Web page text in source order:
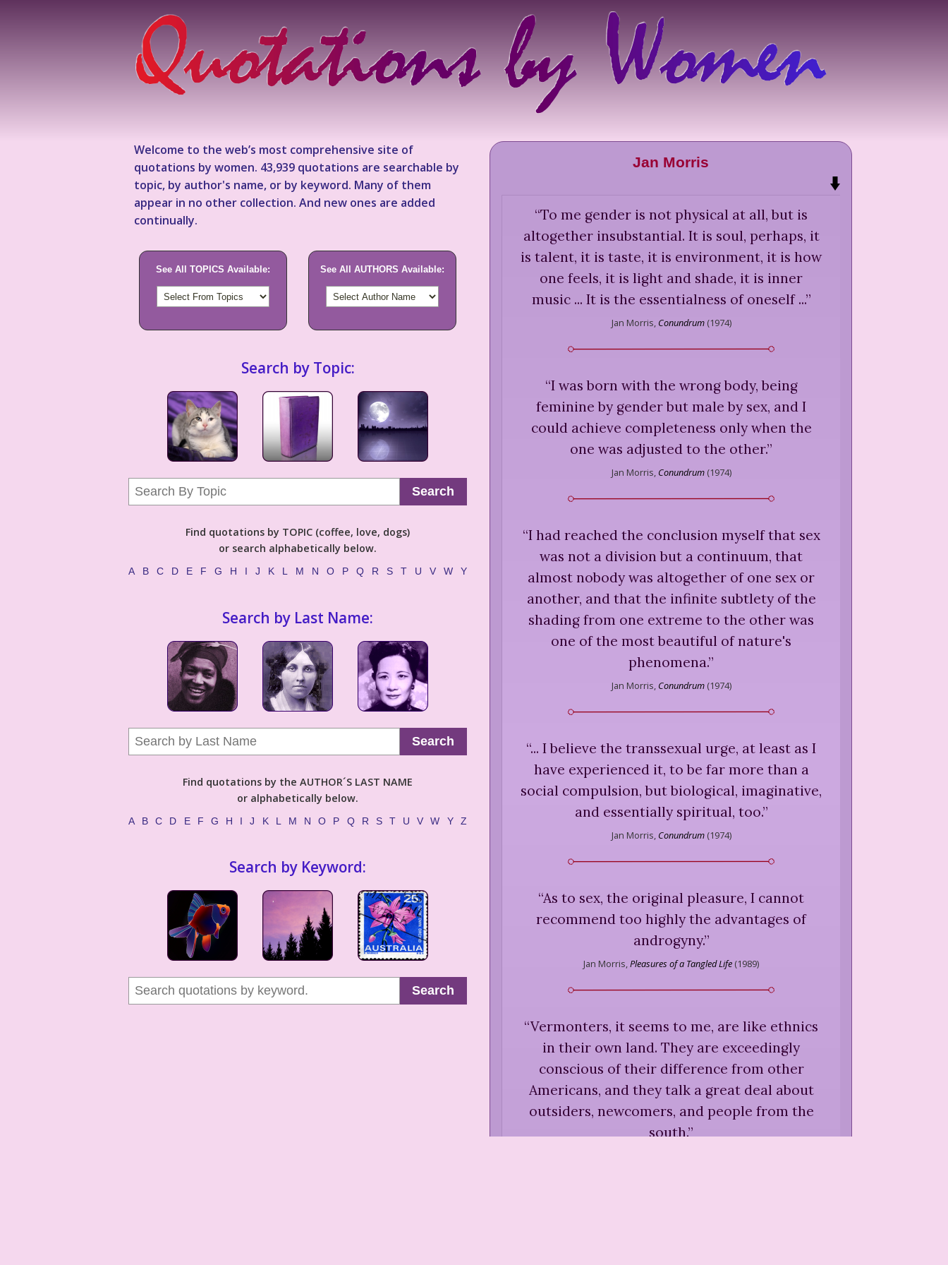
Welcome to the web’s most comprehensive site of
quotations by women. 43,939 quotations are searchable by
topic, by author's name, or by keyword. Many of them
appear in no other collection. And new ones are added
continually.
See All TOPICS Available: See All AUTHORS Available:
Search by Topic:
Search
Find quotations by TOPIC (coffee, love, dogs)
or search alphabetically below.
A B C D E F G H I J K L M N O P Q R S T U V W Y
Search by Last Name:
Search
Find quotations by the AUTHOR´S LAST NAME
or alphabetically below.
A B C D E F G H I J K L M N O P Q R S T U V W Y Z
Search by Keyword:
Search
Jan Morris
“To me gender is not physical at all, but is
altogether insubstantial. It is soul, perhaps, it
is talent, it is taste, it is environment, it is how
one feels, it is light and shade, it is inner
music ... It is the essentialness of oneself ...”
Jan Morris, Conundrum(1974)
“I was born with the wrong body, being
feminine by gender but male by sex, and I
could achieve completeness only when the
one was adjusted to the other.”
Jan Morris, Conundrum(1974)
“I had reached the conclusion myself that sex
was not a division but a continuum, that
almost nobody was altogether of one sex or
another, and that the infinite subtlety of the
shading from one extreme to the other was
one of the most beautiful of nature's
phenomena.”
Jan Morris, Conundrum(1974)
“... I believe the transsexual urge, at least as I
have experienced it, to be far more than a
social compulsion, but biological, imaginative,
and essentially spiritual, too.”
Jan Morris, Conundrum(1974)
“As to sex, the original pleasure, I cannot
recommend too highly the advantages of
androgyny.”
Jan Morris, Pleasures of a Tangled Life (1989)
“Vermonters, it seems to me, are like ethnics
in their own land. They are exceedingly
conscious of their difference from other
Americans, and they talk a great deal about
outsiders, newcomers, and people from the
south.”